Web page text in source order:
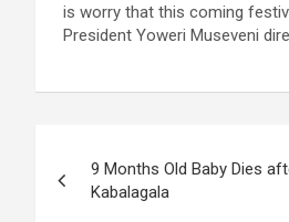
is worry that this coming
President Yoweri Museveni
navigation
9 Months Old Baby Dies
Kabalagala